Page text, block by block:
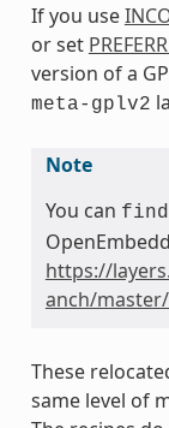
If you use
or set
version of a
meta-gplv2
Note
You can find
https://
anch/
These
same level of